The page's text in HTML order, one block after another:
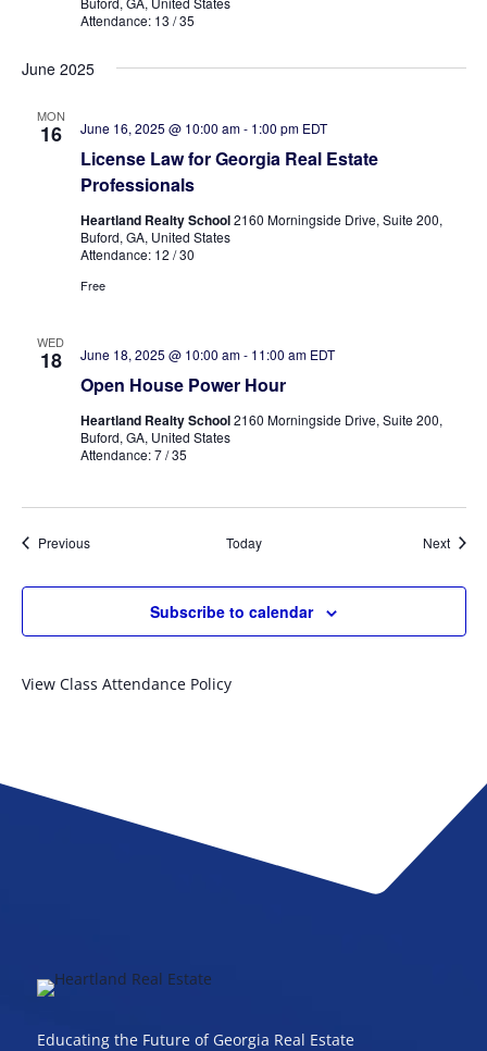
Attendance: 13 / 35
June 2025
MON
16
License Law for Georgia Real Estate
Professionals
June 16, 2025 @ 10:00 am- 1:00 pm EDT
Heartland Realty School2160 Morningside Drive, Suite 200,
Buford, GA, United States
Attendance: 12 / 30
Free
WED
18
Open House Power Hour
June 18, 2025 @ 10:00 am- 11:00 am EDT
Heartland Realty School2160 Morningside Drive, Suite 200,
Buford, GA, United States
Attendance: 7 / 35
PreviousEvents Today Next
Subscribe to calendar
View Class Attendance Policy
Educating the Future of Georgia Real Estate